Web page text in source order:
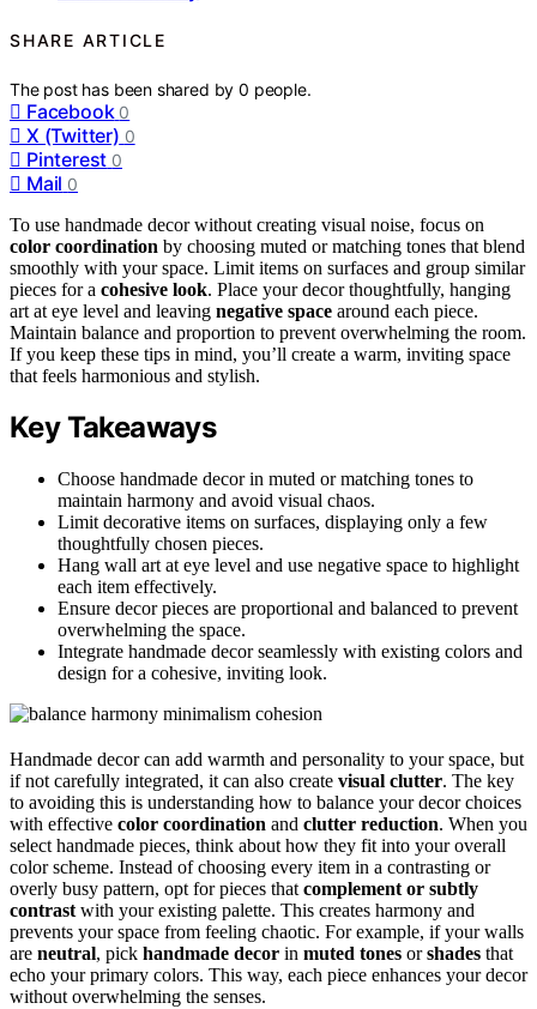
SHARE ARTICLE
The post has been shared by0 people.
Facebook 0
X (Twitter) 0
Pinterest 0
Mail 0
To use handmade decor without creating visual noise, focus on
color coordination by choosing muted or matching tones that blend
smoothly with your space. Limit items on surfaces and group similar
pieces for a cohesive look. Place your decor thoughtfully, hanging
art at eye level and leaving negative space around each piece.
Maintain balance and proportion to prevent overwhelming the room.
If you keep these tips in mind, you’ll create a warm, inviting space
that feels harmonious and stylish.
Key Takeaways
Choose handmade decor in muted or matching tones to
maintain harmony and avoid visual chaos.
Limit decorative items on surfaces, displaying only a few
thoughtfully chosen pieces.
Hang wall art at eye level and use negative space to highlight
each item effectively.
Ensure decor pieces are proportional and balanced to prevent
overwhelming the space.
Integrate handmade decor seamlessly with existing colors and
design for a cohesive, inviting look.
Handmade decor can add warmth and personality to your space, but
if not carefully integrated, it can also create visual clutter. The key
to avoiding this is understanding how to balance your decor choices
with effective color coordination and clutter reduction. When you
select handmade pieces, think about how they fit into your overall
color scheme. Instead of choosing every item in a contrasting or
overly busy pattern, opt for pieces that complement or subtly
contrast with your existing palette. This creates harmony and
prevents your space from feeling chaotic. For example, if your walls
are neutral, pick handmade decor in muted tones orshades that
echo your primary colors. This way, each piece enhances your decor
without overwhelming the senses.